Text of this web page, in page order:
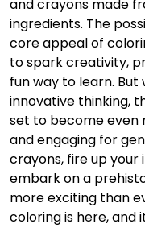
and crayons made
ingredients. The
core appeal of
to spark creativity,
fun way to learn.
innovative thinking,
set to become even
and engaging for
crayons, fire up
embark on a
more exciting than
coloring is here, and